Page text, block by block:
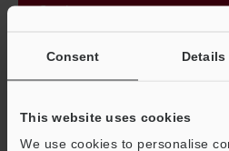
Consent Details
This website uses cookies
We use cookies to personalise
Continue
Privacy Statement